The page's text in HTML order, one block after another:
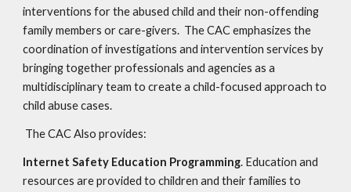
interventions for the abused child and their non-offending
family members or care-givers. The CAC emphasizes the
coordination of investigations and intervention services by
bringing together professionals and agencies as a
multidisciplinary team to create a child-focused approach to
child abuse cases.
The CAC Also provides:
Internet Safety Education Programming. Education and
resources are provided to children and their families to